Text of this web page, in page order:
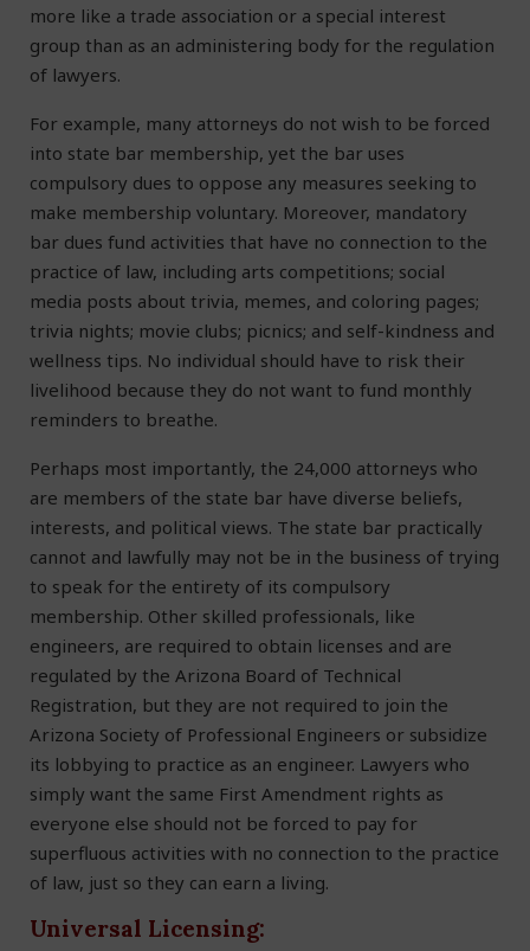
more like a trade association or a special interest
group than as an administering body for the regulation
of lawyers.
For example, many attorneys do not wish to be forced
into state bar membership, yet the bar uses
compulsory dues to oppose any measures seeking to
make membership voluntary. Moreover, mandatory
bar dues fund activities that have no connection to the
practice of law, including arts competitions; social
media posts about trivia, memes, and coloring pages;
trivia nights; movie clubs; picnics; and self-kindness and
wellness tips. No individual should have to risk their
livelihood because they do not want to fund monthly
reminders to breathe.
Perhaps most importantly, the 24,000 attorneys who
are members of the state bar have diverse beliefs,
interests, and political views. The state bar practically
cannot and lawfully may not be in the business of trying
to speak for the entirety of its compulsory
membership. Other skilled professionals, like
engineers, are required to obtain licenses and are
regulated by the Arizona Board of Technical
Registration, but they are not required to join the
Arizona Society of Professional Engineers or subsidize
its lobbying to practice as an engineer. Lawyers who
simply want the same First Amendment rights as
everyone else should not be forced to pay for
superfluous activities with no connection to the practice
of law, just so they can earn a living.
Universal Licensing: